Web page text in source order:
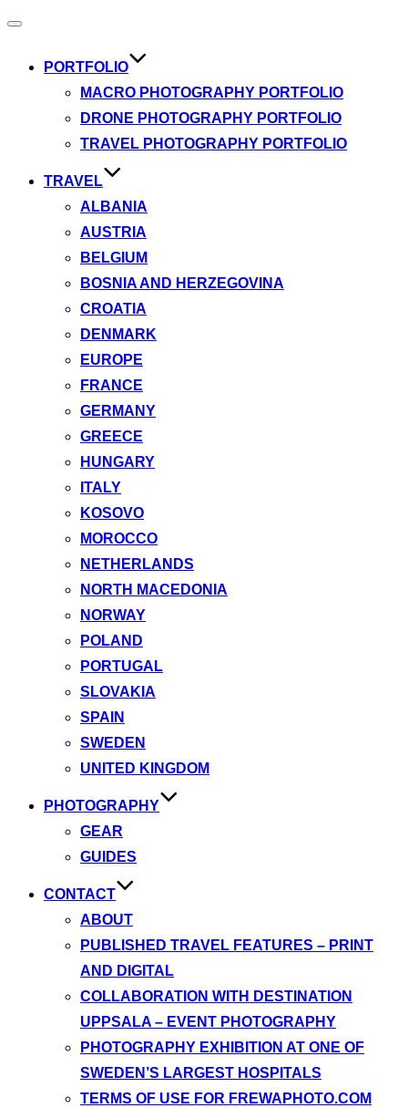
Toggle
PORTFOLIO
MACRO PHOTOGRAPHY PORTFOLIO
DRONE PHOTOGRAPHY PORTFOLIO
TRAVEL PHOTOGRAPHY PORTFOLIO
TRAVEL
ALBANIA
AUSTRIA
BELGIUM
BOSNIA AND HERZEGOVINA
CROATIA
DENMARK
EUROPE
FRANCE
GERMANY
GREECE
HUNGARY
ITALY
KOSOVO
MOROCCO
NETHERLANDS
NORTH MACEDONIA
NORWAY
POLAND
PORTUGAL
SLOVAKIA
SPAIN
SWEDEN
UNITED KINGDOM
PHOTOGRAPHY
GEAR
GUIDES
CONTACT
ABOUT
PUBLISHED TRAVEL FEATURES – PRINT
AND DIGITAL
COLLABORATION WITH DESTINATION
UPPSALA – EVENT PHOTOGRAPHY
PHOTOGRAPHY EXHIBITION AT ONE OF
SWEDEN’S LARGEST HOSPITALS
TERMS OF USE FOR FREWAPHOTO.COM